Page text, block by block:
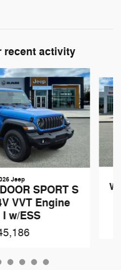
recent activity
Jeep
SPORT S
VVT Engine
w/ESS